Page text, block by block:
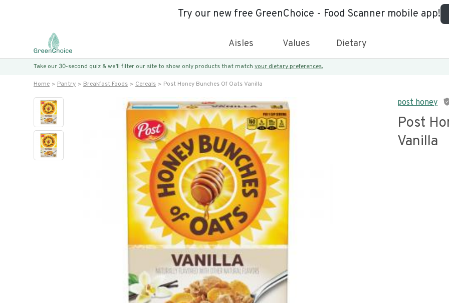
Try our new free GreenChoice - Food Scanner mobile app!
Aisles Values Dietary
Take our 30-second quiz & we’ll filter our site to show only products that match your dietary preferences.
Home Pantry Breakfast Foods Cereals Post Honey Bunches Of Oats Vanilla
post honey
Post
Vanilla